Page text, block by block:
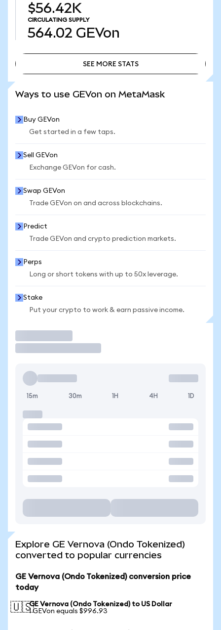
$56.42K
CIRCULATING SUPPLY
564.02 GEVon
SEE MORE STATS
Ways to use GEVon on MetaMask
Buy GEVon
Get started in a few taps.
Sell GEVon
Exchange GEVon for cash.
Swap GEVon
Trade GEVon on and across blockchains.
Predict
Trade GEVon and crypto prediction markets.
Perps
Long or short tokens with up to 50x leverage.
Stake
Put your crypto to work & earn passive income.
15m 30m 1H 4H 1D
Explore GE Vernova (Ondo Tokenized)
converted to popular currencies
GE Vernova (Ondo Tokenized) conversion price
today
🇺🇸GE Vernova (Ondo Tokenized) to US Dollar
1 GEVon equals $996.93